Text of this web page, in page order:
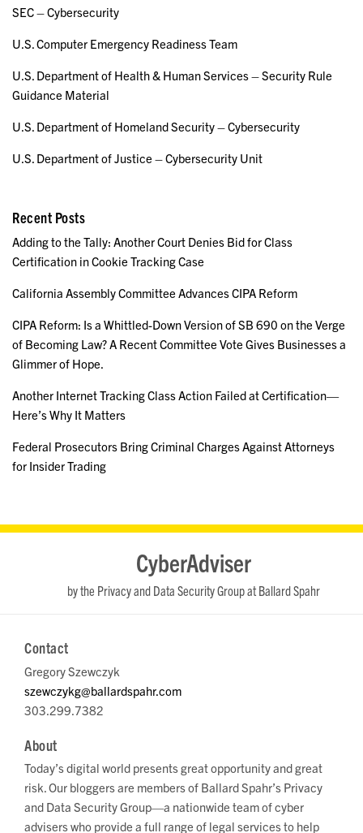
SEC – Cybersecurity
U.S. Computer Emergency Readiness Team
U.S. Department of Health & Human Services – Security Rule
Guidance Material
U.S. Department of Homeland Security – Cybersecurity
U.S. Department of Justice – Cybersecurity Unit
Recent Posts
Adding to the Tally: Another Court Denies Bid for Class
Certification in Cookie Tracking Case
California Assembly Committee Advances CIPA Reform
CIPA Reform: Is a Whittled-Down Version of SB 690 on the Verge
of Becoming Law? A Recent Committee Vote Gives Businesses a
Glimmer of Hope.
Another Internet Tracking Class Action Failed at Certification—
Here’s Why It Matters
Federal Prosecutors Bring Criminal Charges Against Attorneys
for Insider Trading
CyberAdviser
by the Privacy and Data Security Group at Ballard Spahr
Contact
Gregory Szewczyk
szewczykg@ballardspahr.com
303.299.7382
About
Today’s digital world presents great opportunity and great
risk. Our bloggers are members of Ballard Spahr’s Privacy
and Data Security Group—a nationwide team of cyber
advisers who provide a full range of legal services to help
RSS
LinkedIn
Twitter
YouTube